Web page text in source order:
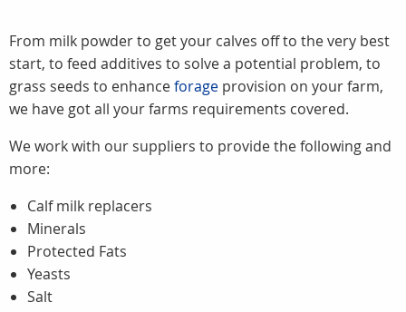
From milk powder to get your calves off to the very best
start, to feed additives to solve a potential problem, to
grass seeds to enhanceforage provision on your farm,
we have got all your farms requirements covered.
We work with our suppliers to provide the following and
more:
Calf milk replacers
Minerals
Protected Fats
Yeasts
Salt